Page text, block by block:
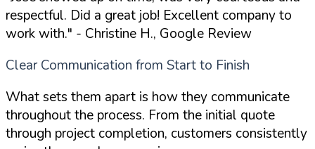
respectful. Did a great job! Excellent company to
work with." - Christine H., Google Review
Clear Communication from Start to Finish
What sets them apart is how they communicate
throughout the process. From the initial quote
through project completion, customers consistently